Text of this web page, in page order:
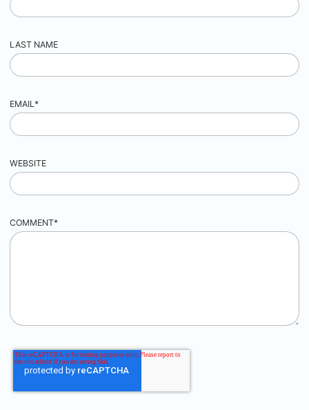
LAST NAME
EMAIL *
WEBSITE
COMMENT*